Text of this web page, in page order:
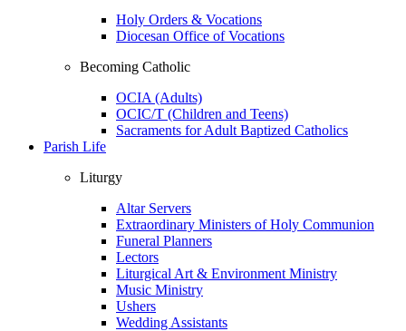
Holy Orders & Vocations
Diocesan Office of Vocations
Becoming Catholic
OCIA (Adults)
OCIC/T (Children and Teens)
Sacraments for Adult Baptized Catholics
Parish Life
Liturgy
Altar Servers
Extraordinary Ministers of Holy Communion
Funeral Planners
Lectors
Liturgical Art & Environment Ministry
Music Ministry
Ushers
Wedding Assistants